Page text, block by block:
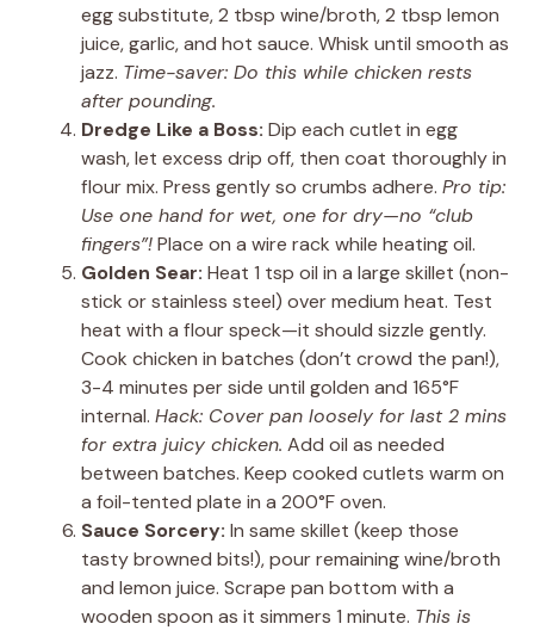
egg substitute, 2 tbsp wine/broth, 2 tbsp lemon
juice, garlic, and hot sauce. Whisk until smooth as
jazz. Time-saver: Do this while chicken rests
after pounding.
Dredge Like a Boss: Dip each cutlet in egg
wash, let excess drip off, then coat thoroughly in
flour mix. Press gently so crumbs adhere. Pro tip:
Use one hand for wet, one for dry—no “club
fingers”!Place on a wire rack while heating oil.
Golden Sear: Heat 1 tsp oil in a large skillet (non-
stick or stainless steel) over medium heat. Test
heat with a flour speck—it should sizzle gently.
Cook chicken in batches (don’t crowd the pan!),
3-4 minutes per side until golden and 165°F
internal. Hack: Cover pan loosely for last 2 mins
for extra juicy chicken. Add oil as needed
between batches. Keep cooked cutlets warm on
a foil-tented plate in a 200°F oven.
Sauce Sorcery: In same skillet (keep those
tasty browned bits!), pour remaining wine/broth
and lemon juice. Scrape pan bottom with a
wooden spoon as it simmers 1 minute. This is